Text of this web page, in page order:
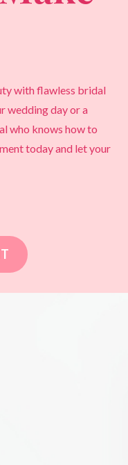
with flawless bridal
wedding day or a
who knows how to
today and let your